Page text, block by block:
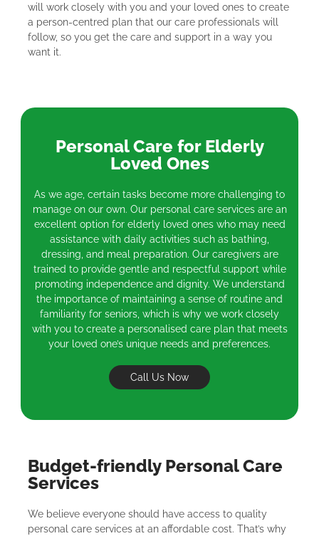
will work closely with you and your loved ones to create
a person-centred plan that our care professionals will
follow, so you get the care and support in a way you
want it.
Personal Care for Elderly
Loved Ones
As we age, certain tasks become more challenging to
manage on our own. Our personal care services are an
excellent option for elderly loved ones who may need
assistance with daily activities such as bathing,
dressing, and meal preparation. Our caregivers are
trained to provide gentle and respectful support while
promoting independence and dignity. We understand
the importance of maintaining a sense of routine and
familiarity for seniors, which is why we work closely
with you to create a personalised care plan that meets
your loved one’s unique needs and preferences.
Call Us Now
Budget-friendly Personal Care
Services
We believe everyone should have access to quality
personal care services at an affordable cost. That’s why